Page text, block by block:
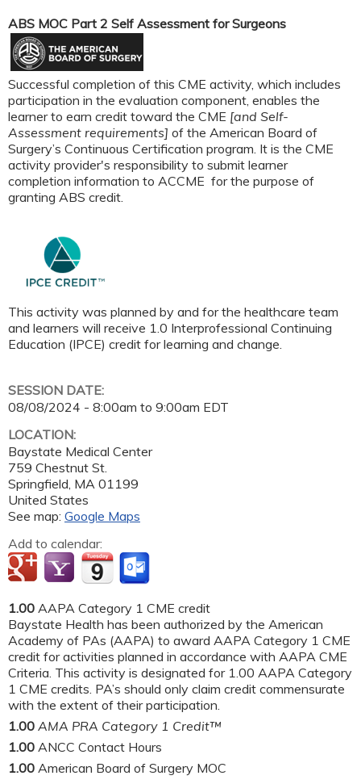
ABS MOC Part 2 Self Assessment for Surgeons
Successful completion of this CME activity, which includes
participation in the evaluation component, enables the
learner to earn credit toward the CME [and Self-
Assessment requirements] of the American Board of
Surgery’s Continuous Certification program. It is the CME
activity provider's responsibility to submit learner
completion information to ACCME for the purpose of
granting ABS credit.
This activity was planned by and for the healthcare team
and learners will receive 1.0 Interprofessional Continuing
Education (IPCE) credit for learning and change.
SESSION DATE:
08/08/2024 - 8:00am to 9:00am EDT
LOCATION:
Baystate Medical Center
759 Chestnut St.
Springfield MA 01199
United States
See map: Google Maps
Add to calendar:
1.00 AAPA Category 1 CME credit
Baystate Health has been authorized by the American
Academy of PAs (AAPA) to award AAPA Category 1 CME
credit for activities planned in accordance with AAPA CME
Criteria. This activity is designated for 1.00 AAPA Category
1 CME credits. PA’s should only claim credit commensurate
with the extent of their participation.
1.00 AMA PRA Category 1 Credit™
1.00 ANCC Contact Hours
1.00 American Board of Surgery MOC